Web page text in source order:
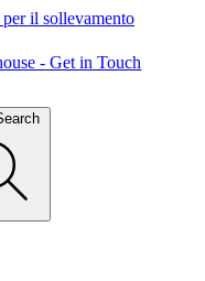
il sollevamento
- Get in Touch